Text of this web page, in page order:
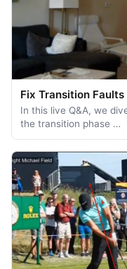
Fix Transition
In this live Q&A, we
the transition phase …